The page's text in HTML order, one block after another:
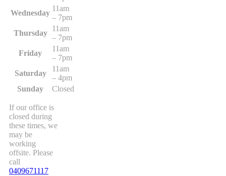
Wednesday
11am
– 7pm
Thursday
11am
– 7pm
Friday
11am
– 7pm
Saturday
11am
– 4pm
Sunday
Closed
If our office is
closed during
these times, we
may be
working
offsite. Please
call
0409671117